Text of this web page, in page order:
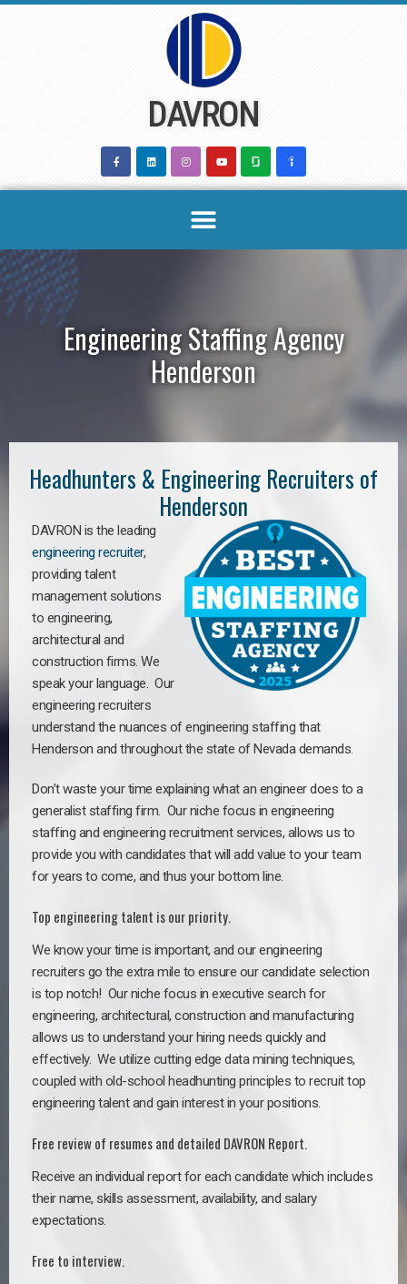
DAVRON
Engineering Staffing Agency
Henderson
Headhunters & Engineering Recruiters of
Henderson
DAVRON is the leading
engineering recruiter,
providing talent
management solutions
to engineering,
architectural and
construction firms. We
speak your language. Our
engineering recruiters
understand the nuances of engineering staffing that
Henderson and throughout the state of Nevada demands.
Don’t waste your time explaining what an engineer does to a
generalist staffing firm. Our niche focus in engineering
staffing and engineering recruitment services, allows us to
provide you with candidates that will add value to your team
for years to come, and thus your bottom line.
Top engineering talent is our priority.
We know your time is important, and our engineering
recruiters go the extra mile to ensure our candidate selection
is top notch! Our niche focus in executive search for
engineering, architectural, construction and manufacturing
allows us to understand your hiring needs quickly and
effectively. We utilize cutting edge data mining techniques,
coupled with old-school headhunting principles to recruit top
engineering talent and gain interest in your positions.
Free review of resumes and detailed DAVRON Report.
Receive an individual report for each candidate which includes
their name, skills assessment, availability, and salary
expectations.
Free to interview.